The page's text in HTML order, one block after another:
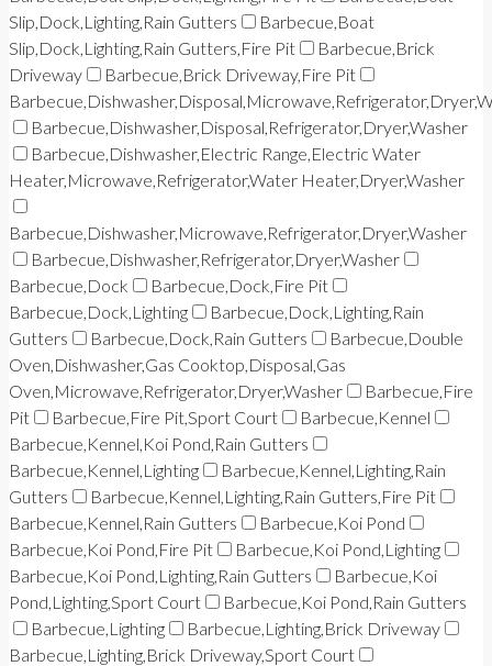
Slip,Dock,Lighting,Rain Gutters
Barbecue,Boat
Slip,Dock,Lighting,Rain Gutters,Fire Pit
Barbecue,Brick
Driveway
Barbecue,Brick Driveway,Fire Pit
Barbecue,Dishwasher,Disposal,Refrigerator,Dryer,Washer
Barbecue,Dishwasher,Electric Range,Electric Water
Heater,Microwave,Refrigerator,Water Heater,Dryer,Washer
Barbecue,Dishwasher,Microwave,Refrigerator,Dryer,Washer
Barbecue,Dishwasher,Refrigerator,Dryer,Washer
Barbecue,Dock
Barbecue,Dock,Fire Pit
Barbecue,Dock,Lighting
Barbecue,Dock,Lighting,Rain
Gutters
Barbecue,Dock,Rain Gutters
Barbecue,Double
Oven,Dishwasher,Gas Cooktop,Disposal,Gas
Oven,Microwave,Refrigerator,Dryer,Washer
Barbecue,Fire
Pit
Barbecue,Fire Pit,Sport Court
Barbecue,Kennel
Barbecue,Kennel,Koi Pond,Rain Gutters
Barbecue,Kennel,Lighting
Barbecue,Kennel,Lighting,Rain
Gutters
Barbecue,Kennel,Lighting,Rain Gutters,Fire Pit
Barbecue,Kennel,Rain Gutters
Barbecue,Koi Pond
Barbecue,Koi Pond,Fire Pit
Barbecue,Koi Pond,Lighting
Barbecue,Koi Pond,Lighting,Rain Gutters
Barbecue,Koi
Pond,Lighting,Sport Court
Barbecue,Koi Pond,Rain Gutters
Barbecue,Lighting
Barbecue,Lighting,Brick Driveway
Barbecue,Lighting,Brick Driveway,Sport Court